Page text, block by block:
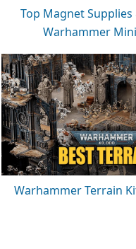
Top Magnet Supplies
Warhammer
Warhammer Terrain